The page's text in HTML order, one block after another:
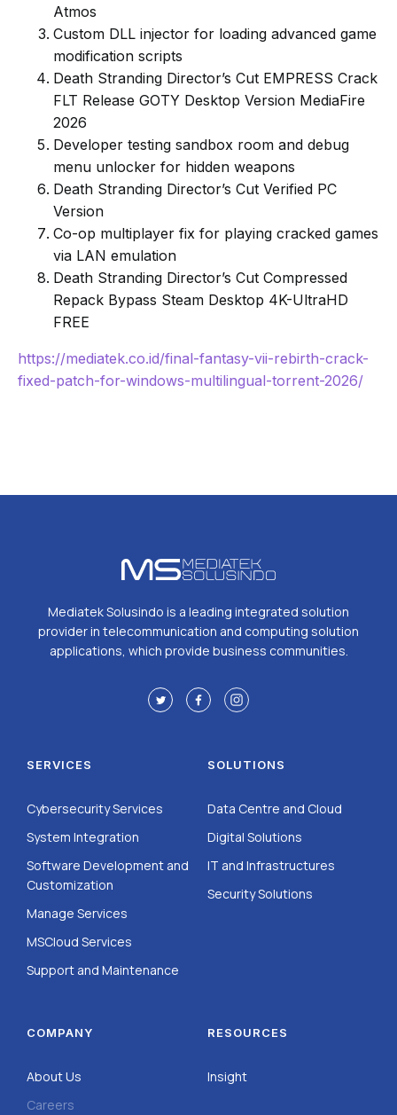
Atmos
Custom DLL injector for loading advanced game
modification scripts
Death Stranding Director’s Cut EMPRESS Crack
FLT Release GOTY Desktop Version MediaFire
2026
Developer testing sandbox room and debug
menu unlocker for hidden weapons
Death Stranding Director’s Cut Verified PC
Version
Co-op multiplayer fix for playing cracked games
via LAN emulation
Death Stranding Director’s Cut Compressed
Repack Bypass Steam Desktop 4K-UltraHD
FREE
https://mediatek.co.id/final-fantasy-vii-rebirth-crack-
fixed-patch-for-windows-multilingual-torrent-2026/
Mediatek Solusindo is a leading integrated solution
provider in telecommunication and computing solution
applications, which provide business communities.
SERVICES
Cybersecurity Services
System Integration
Software Development and
Customization
Manage Services
MSCloud Services
Support and Maintenance
SOLUTIONS
Data Centre and Cloud
Digital Solutions
IT and Infrastructures
Security Solutions
COMPANY
About Us
Careers
RESOURCES
Insight